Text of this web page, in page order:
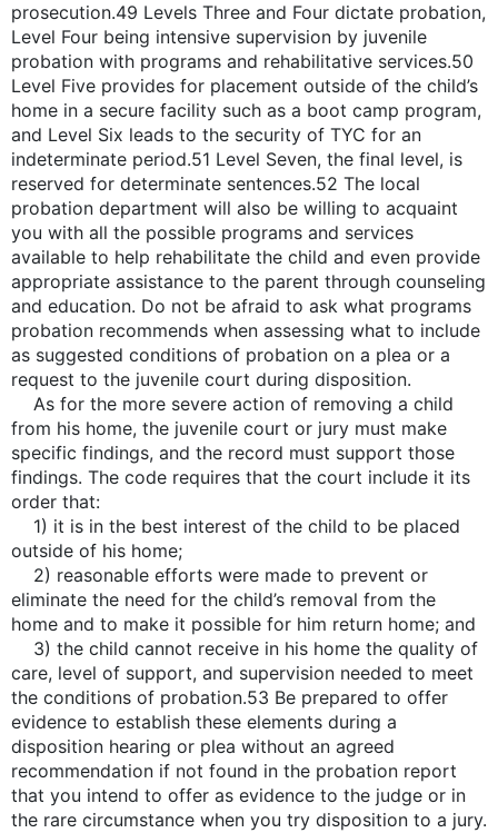
prosecution.49 Levels Three and Four dictate probation,
Level Four being intensive supervision by juvenile
probation with programs and rehabilitative services.50
Level Five provides for placement outside of the child’s
home in a secure facility such as a boot camp program,
and Level Six leads to the security of TYC for an
indeterminate period.51 Level Seven, the final level, is
reserved for determinate sentences.52 The local
probation department will also be willing to acquaint
you with all the possible programs and services
available to help rehabilitate the child and even provide
appropriate assistance to the parent through counseling
and education. Do not be afraid to ask what programs
probation recommends when assessing what to include
as suggested conditions of probation on a plea or a
request to the juvenile court during disposition.
As for the more severe action of removing a child
from his home, the juvenile court or jury must make
specific findings, and the record must support those
findings. The code requires that the court include it its
order that:
1) it is in the best interest of the child to be placed
outside of his home;
2) reasonable efforts were made to prevent or
eliminate the need for the child’s removal from the
home and to make it possible for him return home; and
3) the child cannot receive in his home the quality of
care, level of support, and supervision needed to meet
the conditions of probation.53 Be prepared to offer
evidence to establish these elements during a
disposition hearing or plea without an agreed
recommendation if not found in the probation report
that you intend to offer as evidence to the judge or in
the rare circumstance when you try disposition to a jury.